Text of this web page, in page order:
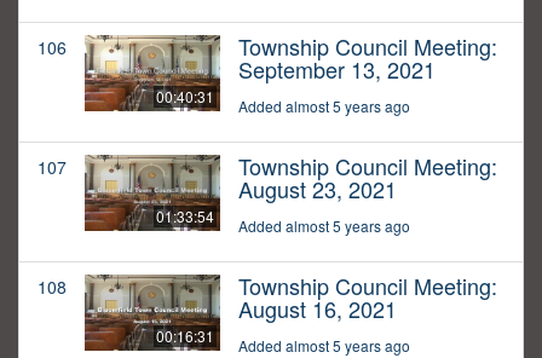
106
00:40:31
Township Council Meeting:
September 13, 2021
Added almost 5 years ago
107
01:33:54
Township Council Meeting:
August 23, 2021
Added almost 5 years ago
108
00:16:31
Township Council Meeting:
August 16, 2021
Added almost 5 years ago